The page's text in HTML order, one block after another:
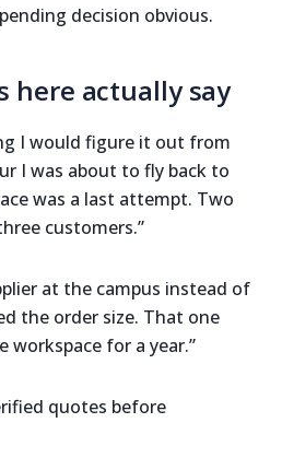
decision obvious.
here actually say
I would figure it out from
I was about to fly back to
was a last attempt. Two
customers.”
at the campus instead of
the order size. That one
for a year.”
quotes before